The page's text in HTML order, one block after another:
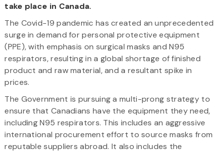
take place in Canada.
The Covid-19 pandemic has created an unprecedented
surge in demand for personal protective equipment
(PPE), with emphasis on surgical masks and N95
respirators, resulting in a global shortage of finished
product and raw material, and a resultant spike in
prices.
The Government is pursuing a multi-prong strategy to
ensure that Canadians have the equipment they need,
including N95 respirators. This includes an aggressive
international procurement effort to source masks from
reputable suppliers abroad. It also includes the